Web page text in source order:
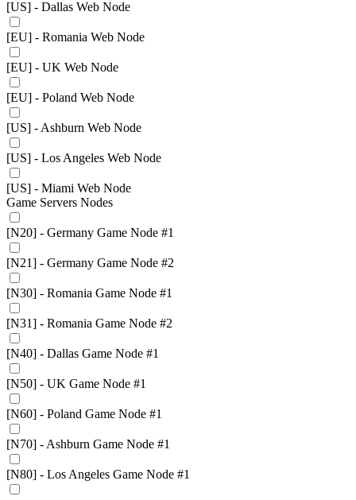
[US] - Dallas Web Node
[EU] - Romania Web Node
[EU] - UK Web Node
[EU] - Poland Web Node
[US] - Ashburn Web Node
[US] - Los Angeles Web Node
[US] - Miami Web Node
Game Servers Nodes
[N20] - Germany Game Node #1
[N21] - Germany Game Node #2
[N30] - Romania Game Node #1
[N31] - Romania Game Node #2
[N40] - Dallas Game Node #1
[N50] - UK Game Node #1
[N60] - Poland Game Node #1
[N70] - Ashburn Game Node #1
[N80] - Los Angeles Game Node #1